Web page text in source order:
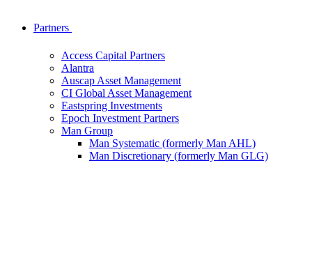
Partners
Access Capital Partners
Alantra
Auscap Asset Management
CI Global Asset Management
Eastspring Investments
Epoch Investment Partners
Man Group
Man Systematic (formerly Man AHL)
Man Discretionary (formerly Man GLG)